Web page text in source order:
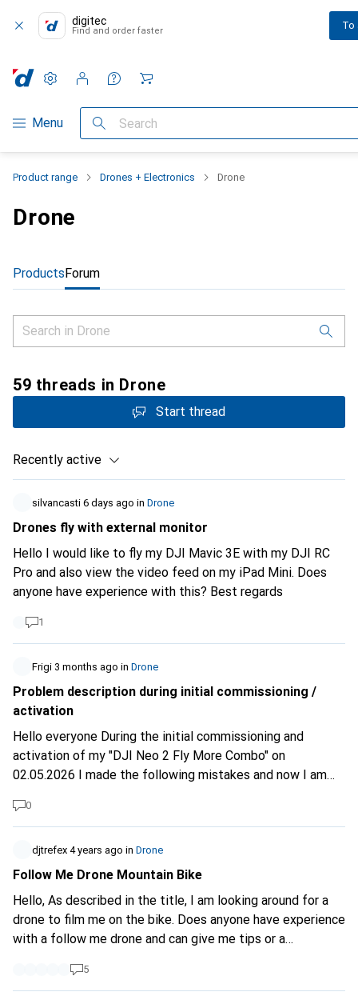
digitec
Find and order faster To
Category Navigation
Menu Search
Settings
Customer account
Comparison lists
Watch lists
Cart
Product range Drones + Electronics Drone
Drone
ProductsForum
59 threads in Drone
Start thread
Recently active
silvancasti 6 days ago in Drone
Drones fly with external monitor
Hello I would like to fly my DJI Mavic 3E with my DJI RC
Pro and also view the video feed on my iPad Mini. Does
anyone have experience with this? Best regards
1
Frigi 3 months ago in Drone
Problem description during initial commissioning /
activation
Hello everyone During the initial commissioning and
activation of my "DJI Neo 2 Fly More Combo" on
02.05.2026 I made the following mistakes and now I am
correctly in the DJI account. I should know this quickly as I
need to activate the DJI Care Refresh today. I stupidly
only switched on the Neo 2 (without also switching on the
RC N3 remote control) and did the firmware updates and
Neo2) did I switch on the RC N3 and try to view the
situation in my DJI account with the Fly app. Only the Neo
2 is shown as the main device and below the serial
numbers of the Neo 2 (which is correct) and the RC N3 is
0
djtrefex 4 years ago in Drone
Follow Me Drone Mountain Bike
Hello, As described in the title, I am looking around for a
drone to film me on the bike. Does anyone have experience
with a follow me drone and can give me tips or a
5